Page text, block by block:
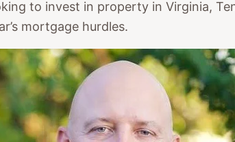
to invest in property in Virginia,
mortgage hurdles.